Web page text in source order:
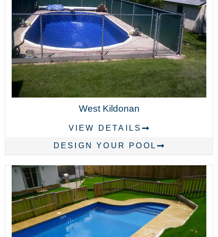
West Kildonan
VIEW DETAILS
DESIGN YOUR POOL